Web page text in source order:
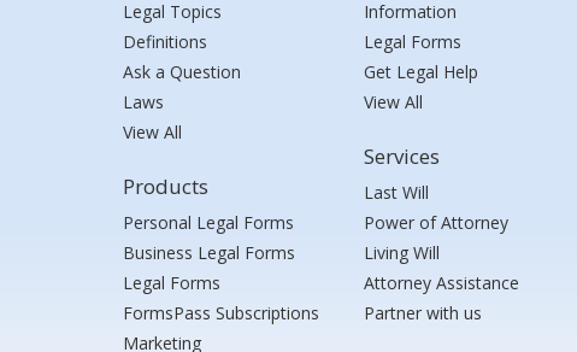
Legal Topics
Definitions
Ask a Question
Laws
View All
Products
Personal Legal Forms
Business Legal Forms
Legal Forms
FormsPass Subscriptions
Marketing
Information
Legal Forms
Get Legal Help
View All
Services
Last Will
Power of Attorney
Living Will
Attorney Assistance
Partner with us